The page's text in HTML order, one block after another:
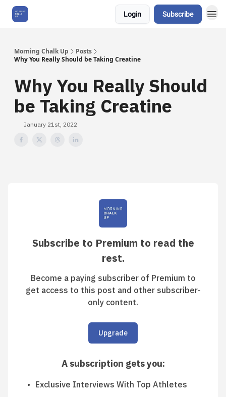
Login Subscribe
Morning Chalk Up
Posts
Why You Really Should be Taking Creatine
Why You Really Should
be Taking Creatine
January 21st, 2022
Subscribe to Premium to read the
rest.
Become a paying subscriber of Premium to
get access to this post and other subscriber-
only content.
Upgrade
A subscription gets you:
Exclusive Interviews With Top Athletes